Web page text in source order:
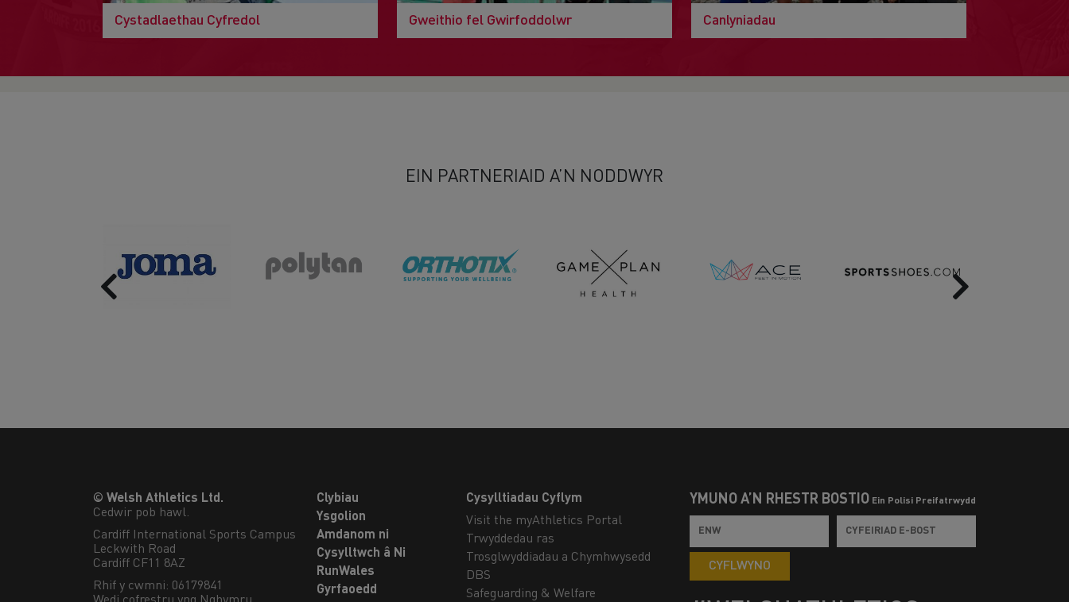
Cystadlaethau Cyfredol Gweithio fel Gwirfoddolwr Canlyniadau
EIN PARTNERIAID A’N NODDWYR
Previous Next
© Welsh Athletics Ltd.
Cedwir pob hawl.
Cardiff International Sports Campus
Leckwith Road
Cardiff CF11 8AZ
Rhif y cwmni: 06179841
Clybiau
Ysgolion
Amdanom ni
Cysylltwch â Ni
RunWales
Gyrfaoedd
Cysylltiadau Cyflym
Visit the myAthletics Portal
Trwyddedau ras
Trosglwyddiadau a Chymhwysedd
DBS
Safeguarding & Welfare
YMUNO Â’N RHESTR BOSTIO Ein Polisi Preifatrwydd
CYFLWYNO